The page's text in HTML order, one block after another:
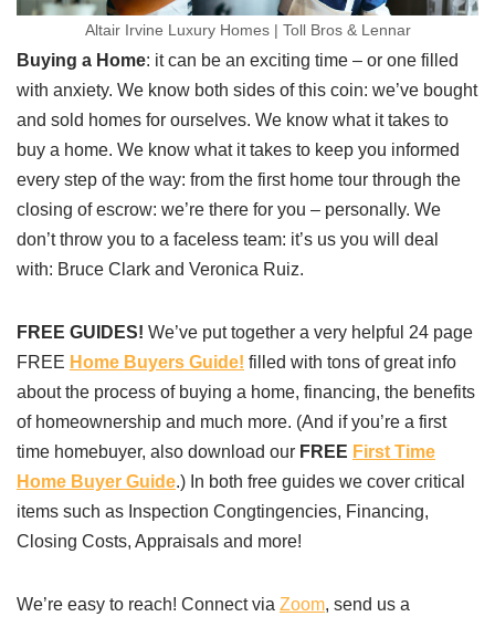
Altair Irvine Luxury Homes | Toll Bros & Lennar
Buying a Home: it can be an exciting time – or one filled
with anxiety. We know both sides of this coin: we’ve bought
and sold homes for ourselves. We know what it takes to
buy a home. We know what it takes to keep you informed
every step of the way: from the first home tour through the
closing of escrow: we’re there for you – personally. We
don’t throw you to a faceless team: it’s us you will deal
with: Bruce Clark and Veronica Ruiz.
FREE GUIDES! We’ve put together a very helpful 24 page
FREE Home Buyers Guide! filled with tons of great info
about the process of buying a home, financing, the benefits
of homeownership and much more. (And if you’re a first
time homebuyer, also download our FREE First Time
Home Buyer Guide.) In both free guides we cover critical
items such as Inspection Congtingencies, Financing,
Closing Costs, Appraisals and more!
We’re easy to reach! Connect via Zoom, send us a